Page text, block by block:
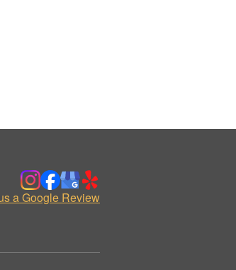
a Google Review